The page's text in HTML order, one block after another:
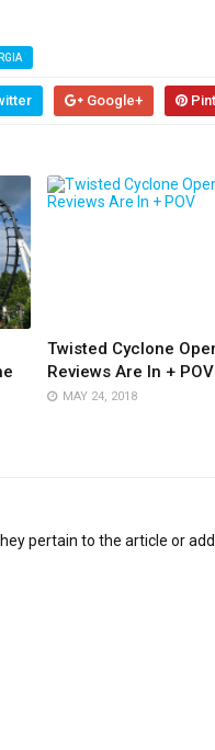
Google+
Twisted Cyclone
Reviews Are In + POV
MAY 24, 2018
pertain to the article or